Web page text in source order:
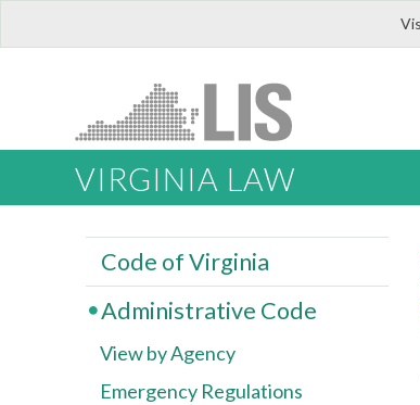
VIRGINIA LAW
Code of Virginia
Administrative Code
View by Agency
Emergency Regulations